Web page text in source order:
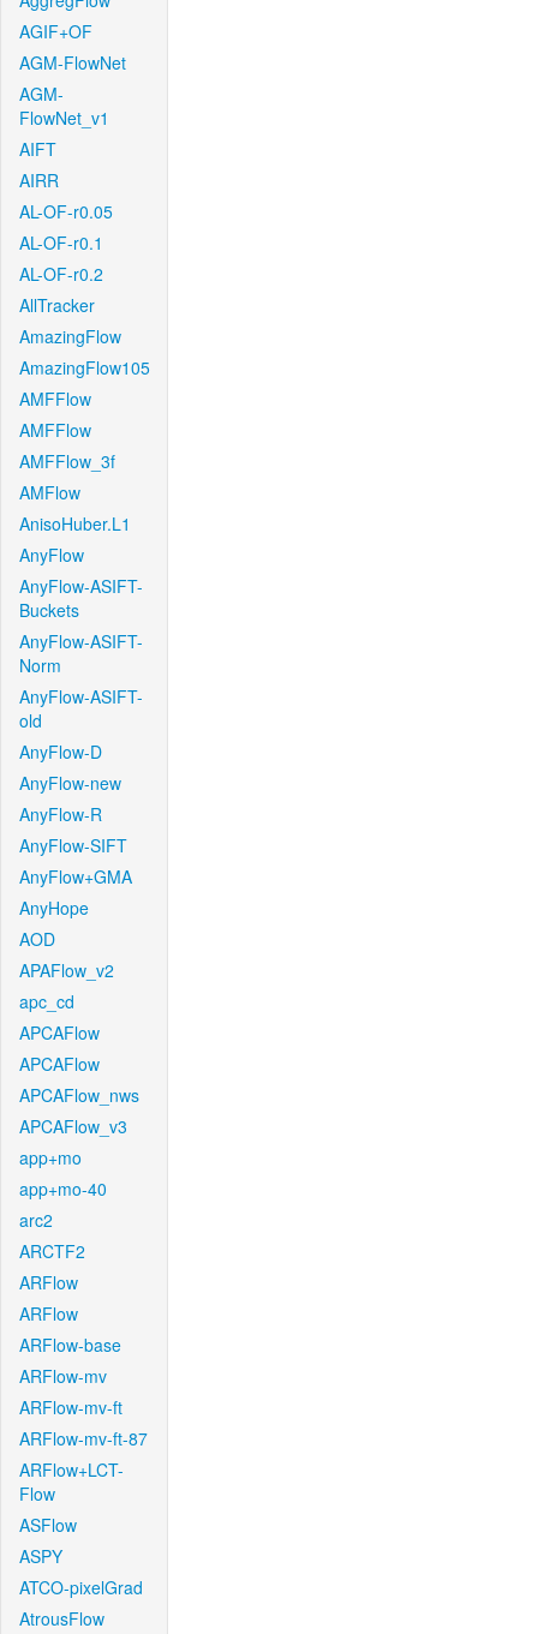
AGIF+OF
AGM-FlowNet
AGM-
FlowNet_v1
AIFT
AIRR
AL-OF-r0.05
AL-OF-r0.1
AL-OF-r0.2
AllTracker
AmazingFlow
AmazingFlow105
AMFFlow
AMFFlow
AMFFlow_3f
AMFlow
AnisoHuber.L1
AnyFlow
AnyFlow-ASIFT-
Buckets
AnyFlow-ASIFT-
Norm
AnyFlow-ASIFT-
old
AnyFlow-D
AnyFlow-new
AnyFlow-R
AnyFlow-SIFT
AnyFlow+GMA
AnyHope
AOD
APAFlow_v2
apc_cd
APCAFlow
APCAFlow
APCAFlow_nws
APCAFlow_v3
app+mo
app+mo-40
arc2
ARCTF2
ARFlow
ARFlow
ARFlow-base
ARFlow-mv
ARFlow-mv-ft
ARFlow-mv-ft-87
ARFlow+LCT-
Flow
ASFlow
ASPY
ATCO-pixelGrad
AtrousFlow